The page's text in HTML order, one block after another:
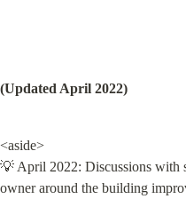
(Updated April 2022)
<aside>
💡 April 2022: Discussions with
owner around the building